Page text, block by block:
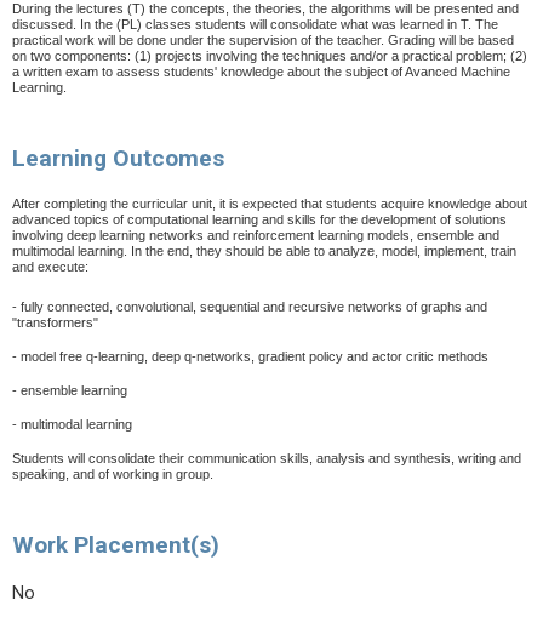
During the lectures (T) the concepts, the theories, the algorithms will be presented and
discussed. In the (PL) classes students will consolidate what was learned in T. The
practical work will be done under the supervision of the teacher. Grading will be based
on two components: (1) projects involving the techniques and/or a practical problem; (2)
a written exam to assess students' knowledge about the subject of Avanced Machine
Learning.
Learning Outcomes
After completing the curricular unit, it is expected that students acquire knowledge about
advanced topics of computational learning and skills for the development of solutions
involving deep learning networks and reinforcement learning models, ensemble and
multimodal learning. In the end, they should be able to analyze, model, implement, train
and execute:
- fully connected, convolutional, sequential and recursive networks of graphs and
"transformers"
- model free q-learning, deep q-networks, gradient policy and actor critic methods
- ensemble learning
- multimodal learning
Students will consolidate their communication skills, analysis and synthesis, writing and
speaking, and of working in group.
Work Placement(s)
No